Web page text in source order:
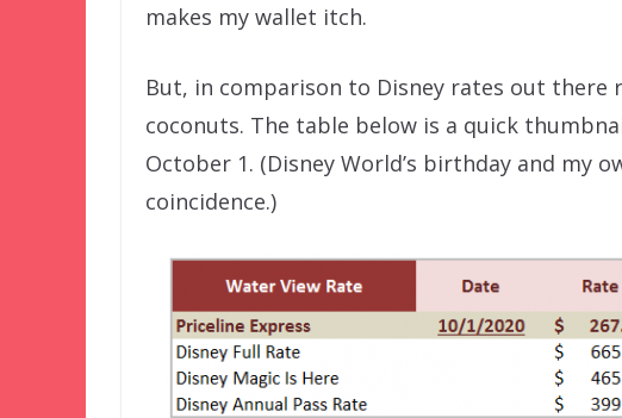
makes my wallet itch.
But, in comparison to Disney rates out there
coconuts. The table below is a quick
October 1. (Disney World’s birthday and my
coincidence.)